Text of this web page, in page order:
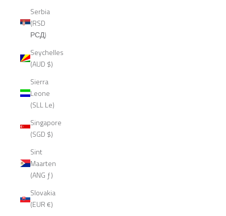
Serbia
(RSD
РСД)
Seychelles
(AUD $)
Sierra
Leone
(SLL Le)
Singapore
(SGD $)
Sint
Maarten
(ANG ƒ)
Slovakia
(EUR €)